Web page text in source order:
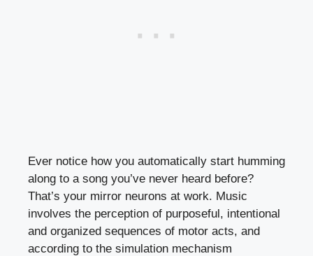
Ever notice how you automatically start humming
along to a song you’ve never heard before?
That’s your mirror neurons at work. Music
involves the perception of purposeful, intentional
and organized sequences of motor acts, and
according to the simulation mechanism